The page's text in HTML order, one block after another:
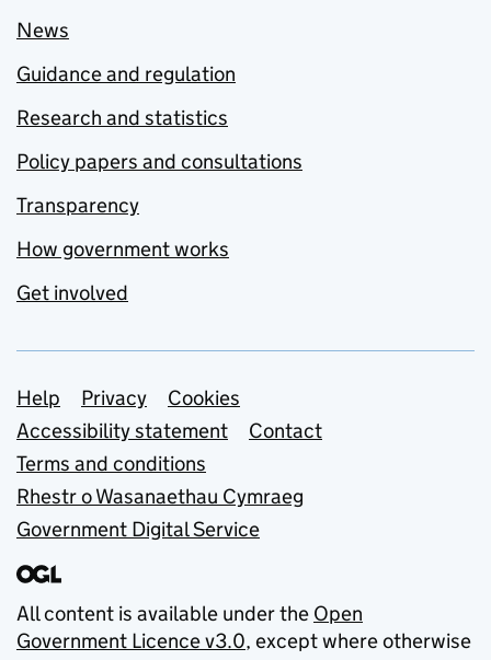
News
Guidance and regulation
Research and statistics
Policy papers and consultations
Transparency
How government works
Get involved
Support links
Help Privacy
Cookies
Accessibility statement
Contact
Terms and conditions
Rhestr o Wasanaethau Cymraeg
Government Digital Service
All content is available under the Open
Government Licence v3.0, except where otherwise